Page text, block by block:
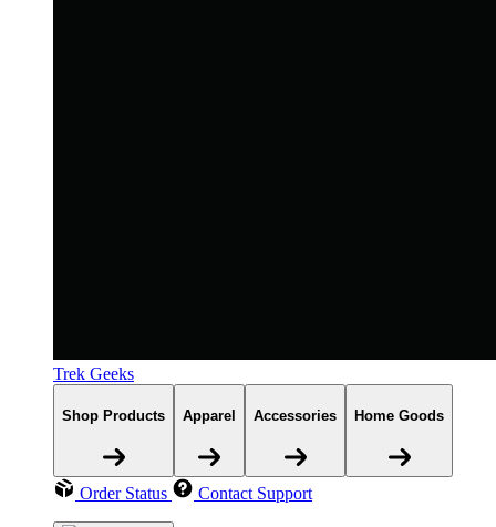
Trek Geeks
Shop Products Apparel Accessories Home Goods
Order Status Contact Support